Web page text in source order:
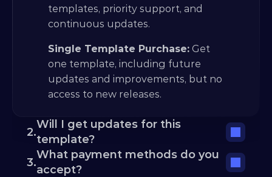
templates, priority support, and
continuous updates.
Single Template Purchase: Get
one template, including future
updates and improvements, but no
access to new releases.
2.
Will I get updates for this
template?
3.
What payment methods do you
accept?